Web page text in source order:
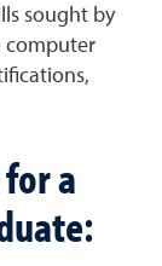
sought by
computer
a